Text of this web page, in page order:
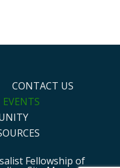
CONTACT US
EVENTS
Fellowship of